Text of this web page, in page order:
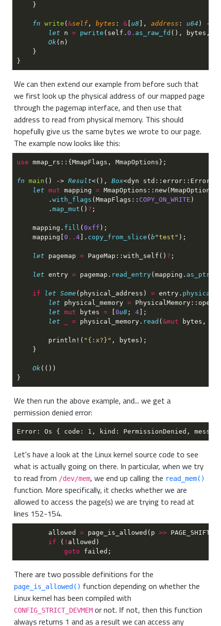
fn write ( &self, bytes : &[ u8 ], address : u64 ) ->
let n = pwrite (self. 0. as_raw_fd (), bytes,
Ok
We can then extend our example from before such that
we first look up the physical address of our mapped page
through the pagemap interface, and then use that
address to read from physical memory. This should
hopefully give us the same bytes we wrote to our page.
The example now looks like this:
use
fn main () -> Result<(), Box
let mut mapping =
        .
with_flags (MmapFlags:: COPY_ON_WRITE
        .
map_mut () ?
    mapping.
fill ( 0xff
    mapping[
0 .. 4]. copy_from_slice ( b "test"
let pagemap = PageMap::with_self() ?
let entry = pagemap. read_entry(mapping. as_ptr
if let Some (physical_address) = entry.
let physical_memory =
let mut bytes = 0u8 ; 4
let
_ = physical_memory. read ( &mut bytes,
        println!(
"{:x?}"
Ok
We then run the above example, and... we get a
permission denied error:
Let's have a look at the Linux kernel source code to see
what is actually going on there. In particular, when we try
to read from /dev/mem, we end up calling the read_mem()
function. More specifically, it checks whether we are
allowed to access the page(s) we are trying to read at
lines 152-154.
        allowed
= page_is_allowed(p >>
if
( !
goto
There are two possible definitions for the
page_is_allowed() function depending on whether the
Linux kernel has been compiled with
CONFIG_STRICT_DEVMEM or not. If not, then this function
always returns 1 and as a result we can access any